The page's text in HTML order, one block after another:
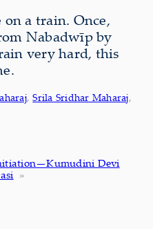
on a train. Once,
Nabadwīp by
very hard, this
, Srila Sridhar Maharaj
Devi
»